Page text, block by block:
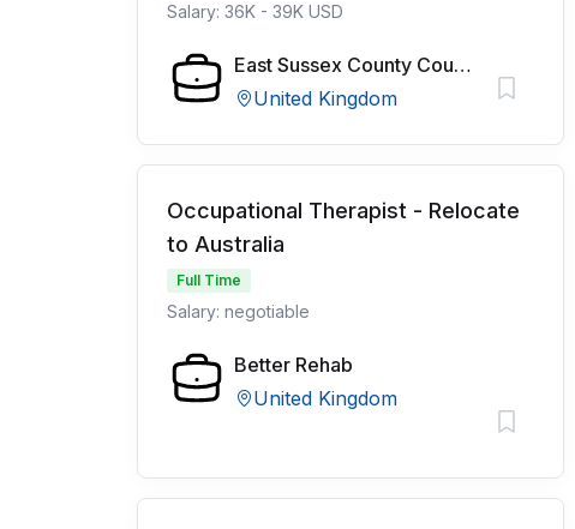
Salary: 36K - 39K USD
East Sussex County Council
United Kingdom
Occupational Therapist - Relocate
to Australia
Full Time
Salary: negotiable
Better Rehab
United Kingdom